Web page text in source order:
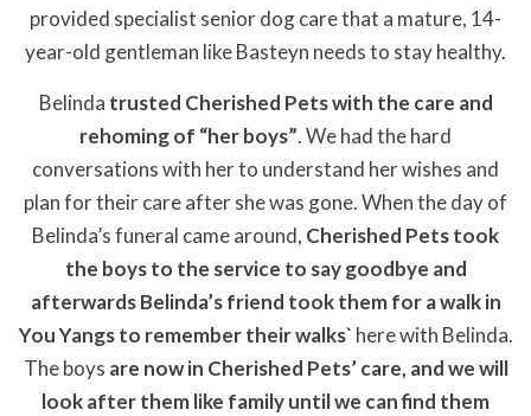
provided specialist senior dog care that a mature, 14-
year-old gentleman like Basteyn needs to stay healthy.
Belinda trusted Cherished Pets with the care and
rehoming of “her boys”. We had the hard
conversations with her to understand her wishes and
plan for their care after she was gone. When the day of
Belinda’s funeral came around, Cherished Pets took
the boys to the service to say goodbye and
afterwards Belinda’s friend took them for a walk in
You Yangs to remember their walks` here with Belinda.
The boys are now in Cherished Pets’ care, and we will
look after them like family until we can find them